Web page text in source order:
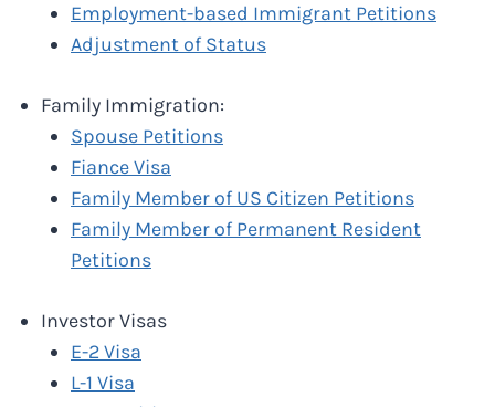
Employment-based Immigrant Petitions
Adjustment of Status
Family Immigration:
Spouse Petitions
Fiance Visa
Family Member of US Citizen Petitions
Family Member of Permanent Resident
Petitions
Investor Visas
E-2 Visa
L-1 Visa